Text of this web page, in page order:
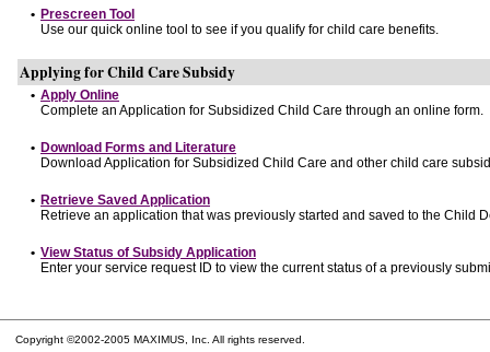
• Prescreen Tool
Use our quick online tool to see if you qualify for child care benefits.
Applying for Child Care Subsidy
• Apply Online
Complete an Application for Subsidized Child Care through an online form.
• Download Forms and Literature
Download Application for Subsidized Child Care and other child care
• Retrieve Saved Application
Retrieve an application that was previously started and saved to the Child
• View Status of Subsidy Application
Enter your service request ID to view the current status of a previously
Copyright ©2002-2005 MAXIMUS, Inc. All rights reserved.